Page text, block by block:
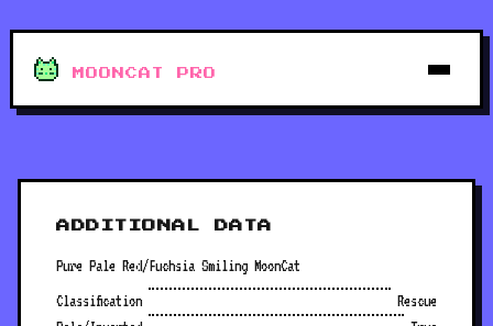
MOONCAT PRO
ADDITIONAL DATA
Pure Pale Red/Fuchsia Smiling MoonCat
Classification
Rescue